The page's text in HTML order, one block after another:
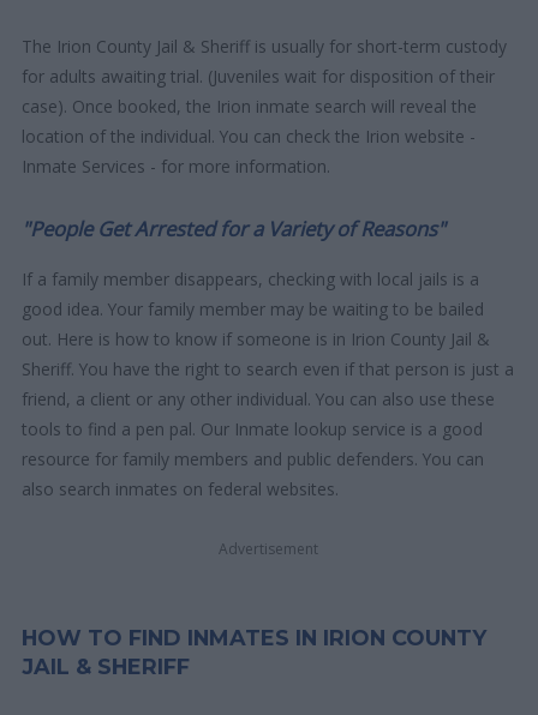
The Irion County Jail & Sheriff is usually for short-term custody
for adults awaiting trial. (Juveniles wait for disposition of their
case). Once booked, the Irion inmate search will reveal the
location of the individual. You can check the Irion website -
Inmate Services - for more information.
"People Get Arrested for a Variety of Reasons"
If a family member disappears, checking with local jails is a
good idea. Your family member may be waiting to be bailed
out. Here is how to know if someone is in Irion County Jail &
Sheriff. You have the right to search even if that person is just a
friend, a client or any other individual. You can also use these
tools to find a pen pal. Our Inmate lookup service is a good
resource for family members and public defenders. You can
also search inmates on federal websites.
Advertisement
HOW TO FIND INMATES IN IRION COUNTY
JAIL & SHERIFF